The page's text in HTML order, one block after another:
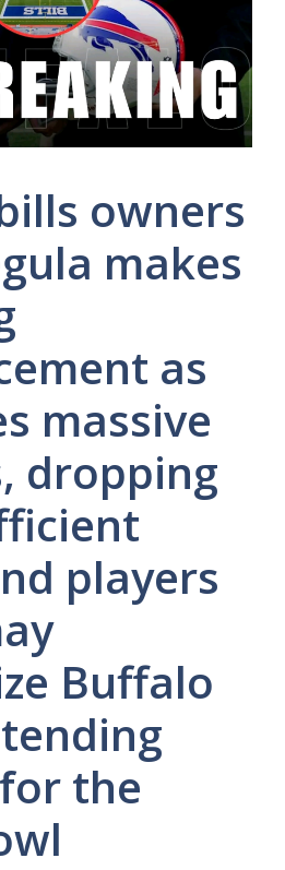
owners
makes
as
massive
dropping
players
Buffalo
the